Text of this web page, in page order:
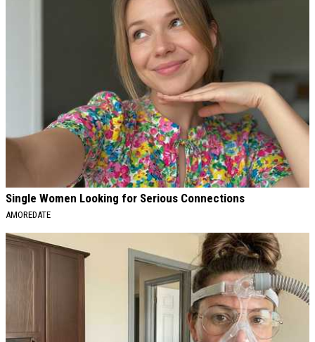
Single Women Looking for Serious Connections
AMOREDATE